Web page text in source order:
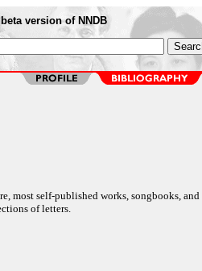
version of NNDB
most self-published works, songbooks, and
of letters.